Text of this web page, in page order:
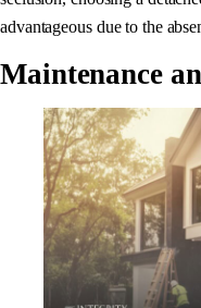
advantageous due to the
Maintenance